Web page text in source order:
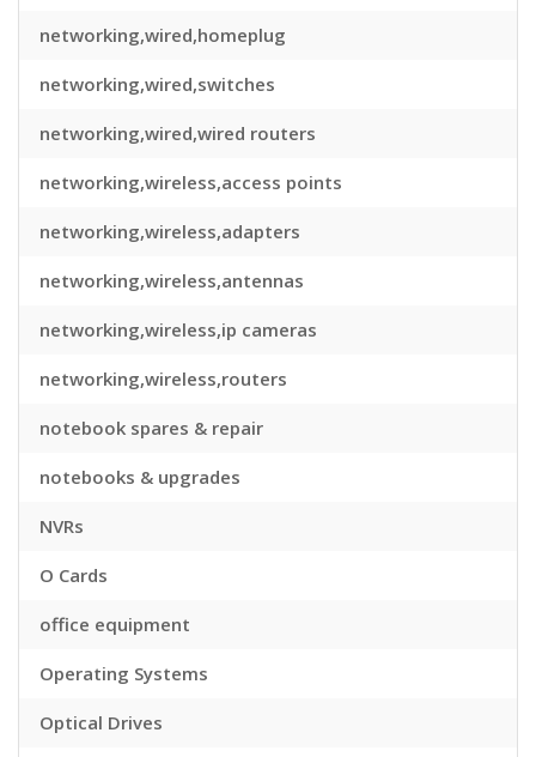
networking,wired,homeplug
networking,wired,switches
networking,wired,wired routers
networking,wireless,access points
networking,wireless,adapters
networking,wireless,antennas
networking,wireless,ip cameras
networking,wireless,routers
notebook spares & repair
notebooks & upgrades
NVRs
O Cards
office equipment
Operating Systems
Optical Drives